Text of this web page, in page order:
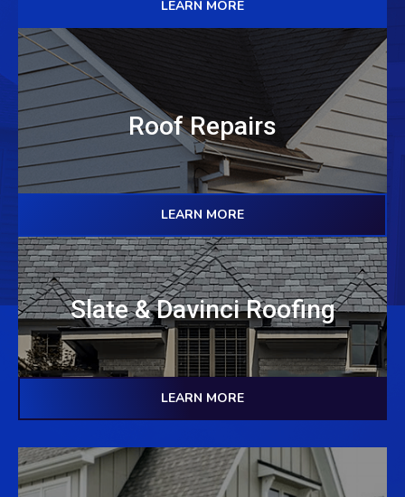
LEARN MORE
Roof Repairs
LEARN MORE
Slate & Davinci Roofing
LEARN MORE